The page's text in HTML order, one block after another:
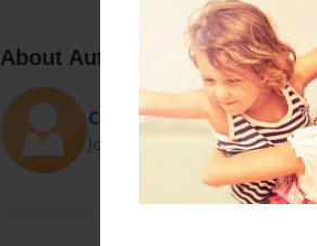
About Author
Cam
Joined: Jan-06-2014